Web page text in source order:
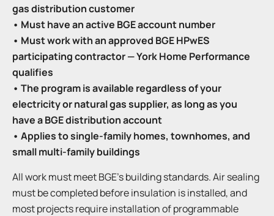
gas distribution customer
• Must have an active BGE account number
• Must work with an approved BGE HPwES
participating contractor — York Home Performance
qualifies
• The program is available regardless of your
electricity or natural gas supplier, as long as you
have a BGE distribution account
• Applies to single-family homes, townhomes, and
small multi-family buildings
All work must meet BGE’s building standards. Air sealing
must be completed before insulation is installed, and
most projects require installation of programmable